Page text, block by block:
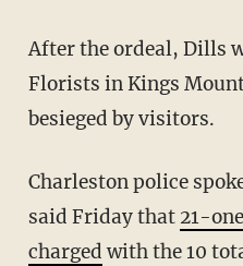
After the ordeal, Dills
Florists in Kings
besieged by visitors.
Charleston police
said Friday that 21-
charged with the 10